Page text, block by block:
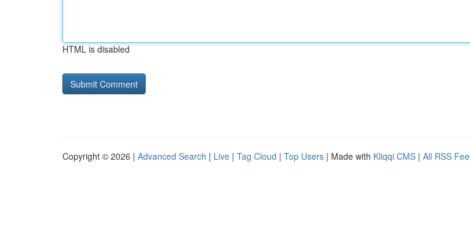
HTML is disabled
Copyright © 2026 | Advanced Search | Live | Tag Cloud | Top Users | Made with Kliqqi CMS | All RSS